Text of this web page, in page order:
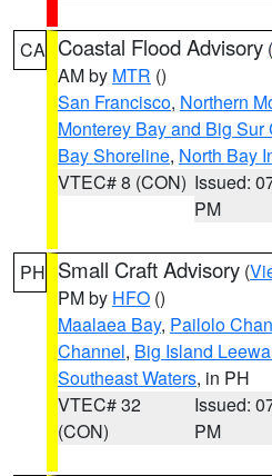
CA Coastal Flood Advisory (
AM by MTR ()
San Francisco, Northern
Monterey Bay and Big Sur
Bay Shoreline, North Bay
VTEC# 8 (CON) Issued:
PM
PH Small Craft Advisory (
PM by HFO ()
Maalaea Bay, Pailolo
Channel, Big Island
Southeast Waters, in PH
VTEC# 32
(CON)
Issued:
PM